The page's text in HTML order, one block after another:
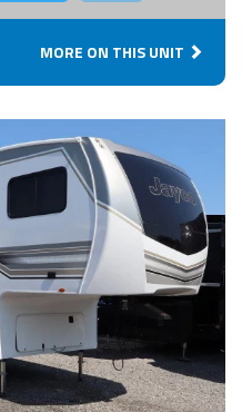
MORE ON THIS UNIT